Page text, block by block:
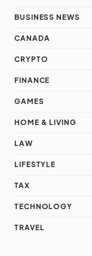
BUSINESS NEWS
CANADA
CRYPTO
FINANCE
GAMES
HOME & LIVING
LAW
LIFESTYLE
TAX
TECHNOLOGY
TRAVEL